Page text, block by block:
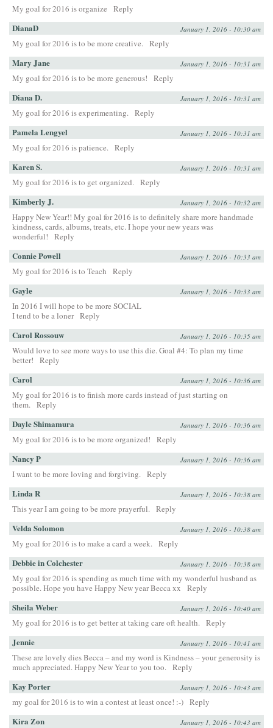
My goal for 2016 is organize Reply
DianaD January 1, 2016 - 10:30 am
My goal for 2016 is to be more creative. Reply
Mary Jane January 1, 2016 - 10:31 am
My goal for 2016 is to be more generous! Reply
Diana D. January 1, 2016 - 10:31 am
My goal for 2016 is experimenting. Reply
Pamela Lengyel January 1, 2016 - 10:31 am
My goal for 2016 is patience. Reply
Karen S. January 1, 2016 - 10:31 am
My goal for 2016 is to get organized. Reply
Kimberly J. January 1, 2016 - 10:32 am
Happy New Year!! My goal for 2016 is to definitely share more handmade
kindness, cards, albums, treats, etc. I hope your new years was
wonderful!
Reply
Connie Powell January 1, 2016 - 10:33 am
My goal for 2016 is to Teach Reply
Gayle January 1, 2016 - 10:33 am
In 2016 I will hope to be more SOCIAL
I tend to be a loner Reply
Carol Rossouw January 1, 2016 - 10:35 am
Would love to see more ways to use this die. Goal #4: To plan my time
better!
Reply
Carol January 1, 2016 - 10:36 am
My goal for 2016 is to finish more cards instead of just starting on
them. Reply
Dayle Shimamura January 1, 2016 - 10:36 am
My goal for 2016 is to be more organized! Reply
Nancy P January 1, 2016 - 10:36 am
I want to be more loving and forgiving. Reply
Linda R January 1, 2016 - 10:38 am
This year I am going to be more prayerful. Reply
Velda Solomon January 1, 2016 - 10:38 am
My goal for 2016 is to make a card a week. Reply
Debbie in Colchester January 1, 2016 - 10:38 am
My goal for 2016 is spending as much time with my wonderful husband as
possible. Hope you have Happy New year Becca xx
Reply
Sheila Weber January 1, 2016 - 10:40 am
My goal for 2016 is to get better at taking care oft health. Reply
Jennie January 1, 2016 - 10:41 am
These are lovely dies Becca – and my word is Kindness – your generosity is
much appreciated. Happy New Year to you too. Reply
Kay Porter January 1, 2016 - 10:43 am
my goal for 2016 is to win a contest at least once! :-) Reply
Kira Zon January 1, 2016 - 10:43 am